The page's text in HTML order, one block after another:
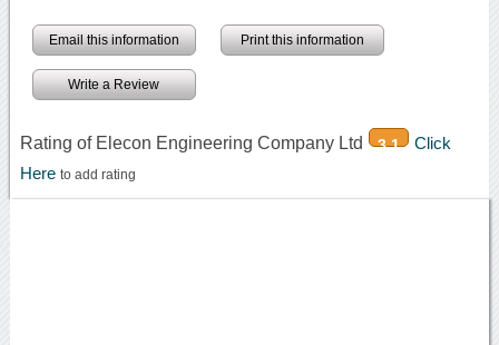
Email this information Print this information
Write a Review
Rating of Elecon Engineering Company Ltd 3.1
Click
Here to add rating